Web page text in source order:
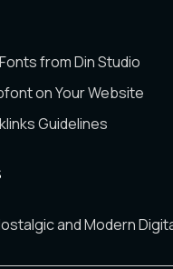
Ó
Ö
from Din Studio
on Your Website
Guidelines
and Modern